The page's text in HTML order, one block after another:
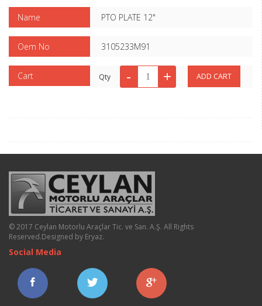
Name PTO PLATE 12"
Oem No 3105233M91
Cart Qty
© 2017 Ceylan Motorlu Araçlar Tic. ve San. A.Ş. All Rights
Reserved.Designed by Eryaz.
Social Media